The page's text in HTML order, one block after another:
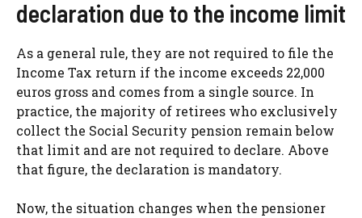
declaration due to the income limit
As a general rule, they are not required to file the
Income Tax return if the income exceeds 22,000
euros gross and comes from a single source. In
practice, the majority of retirees who exclusively
collect the Social Security pension remain below
that limit and are not required to declare. Above
that figure, the declaration is mandatory.
Now, the situation changes when the pensioner